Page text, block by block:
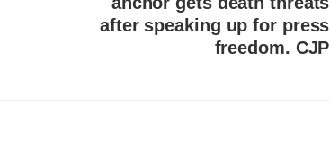
after speaking up for press
freedom. CJP